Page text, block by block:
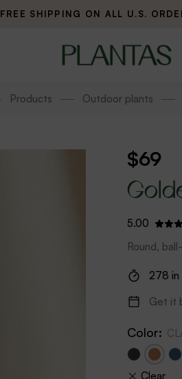
FREE SHIPPING ON ALL U.S.
Products Outdoor plants
$69
5.00
Round,
278 in
Get it
Color:
Clear